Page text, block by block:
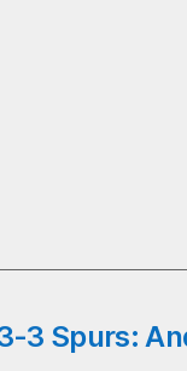
3 Spurs: